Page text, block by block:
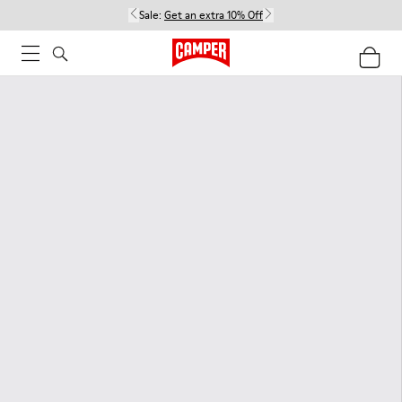
Sale: Get an extra 10% Off